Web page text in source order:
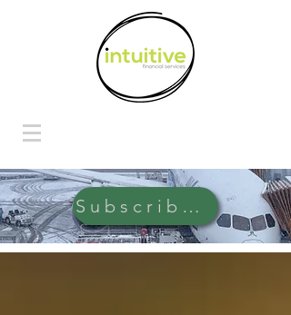
Subscribe Here